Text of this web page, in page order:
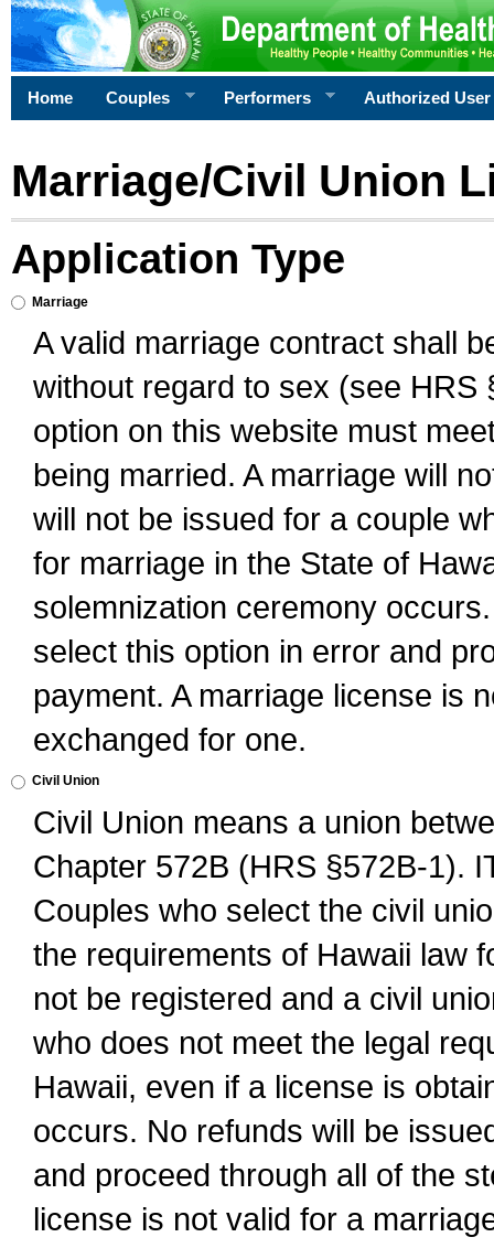
Home Couples Performers Authorized User
Marriage/Civil Union
Application Type
Marriage
A valid marriage contract shall
without regard to sex (see
option on this website must
being married. A marriage will
will not be issued for a couple
for marriage in the State of
solemnization ceremony
select this option in error and
payment. A marriage license is
exchanged for one.
Civil Union
Civil Union means a union
Chapter 572B (HRS §572B-1).
Couples who select the civil
the requirements of Hawaii law
not be registered and a civil
who does not meet the legal
Hawaii, even if a license is
occurs. No refunds will be
and proceed through all of the
license is not valid for a